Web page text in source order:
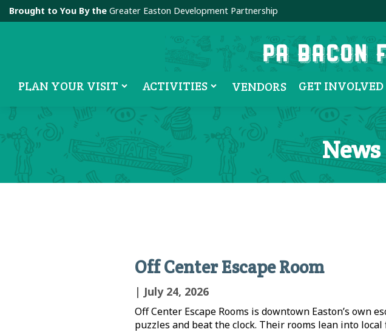
Brought to You By the Greater Easton Development Partnership
PLAN YOUR VISIT ACTIVITIES VENDORS GET INVOLVED
Off Center Escape Room
| July 24, 2026
Off Center Escape Rooms is downtown Easton’s own
puzzles and beat the clock. Their rooms lean into